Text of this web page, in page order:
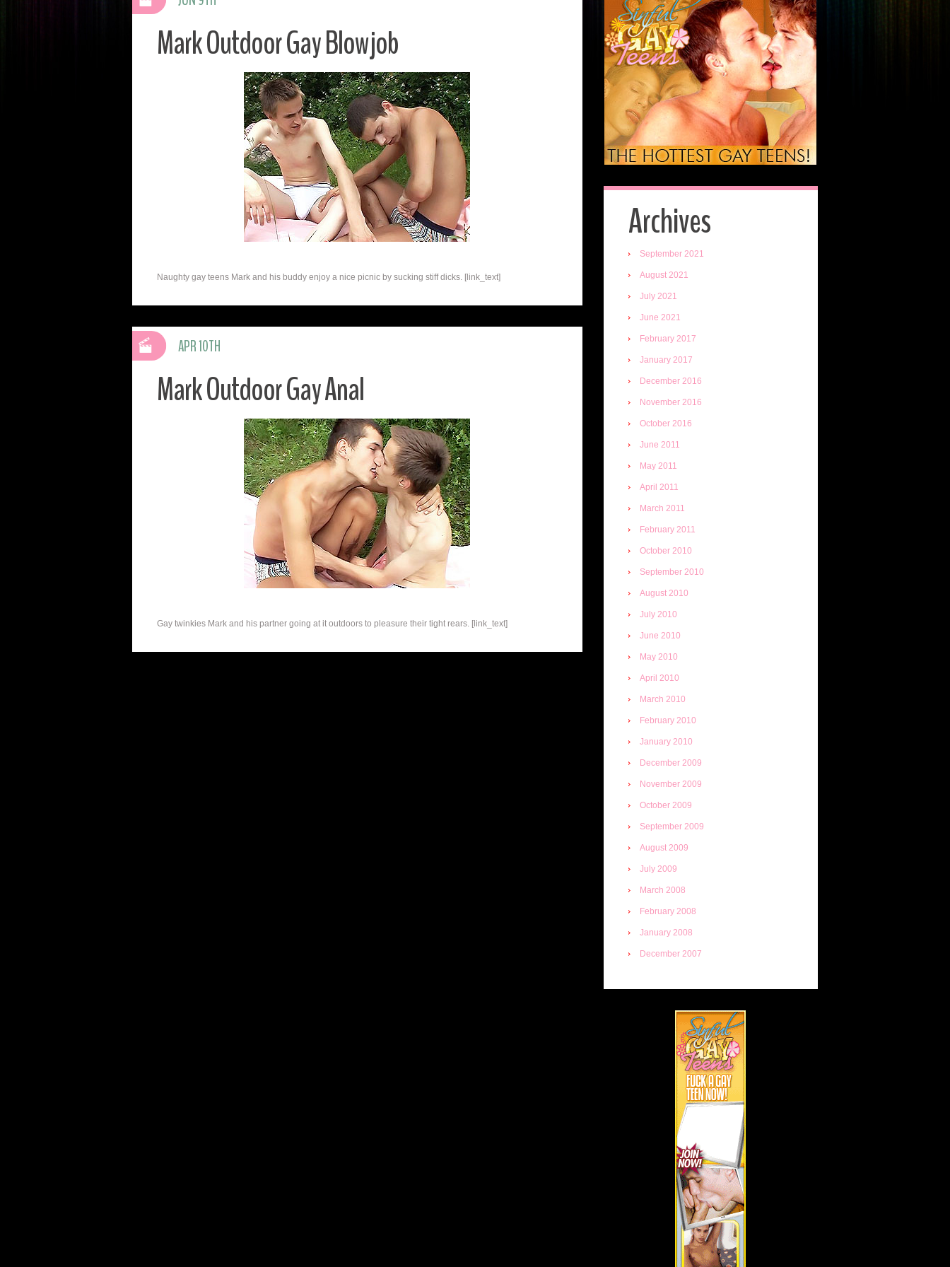
Mark Outdoor Gay Blowjob
Naughty gay teens Mark and his buddy enjoy a nice picnic by sucking stiff dicks. [link_text]
Mark Outdoor Gay Anal
Gay twinkies Mark and his partner going at it outdoors to pleasure their tight rears. [link_text]
APR 10TH
Archives
September 2021
August 2021
July 2021
June 2021
February 2017
January 2017
December 2016
November 2016
October 2016
June 2011
May 2011
April 2011
March 2011
February 2011
October 2010
September 2010
August 2010
July 2010
June 2010
May 2010
April 2010
March 2010
February 2010
January 2010
December 2009
November 2009
October 2009
September 2009
August 2009
July 2009
March 2008
February 2008
January 2008
December 2007